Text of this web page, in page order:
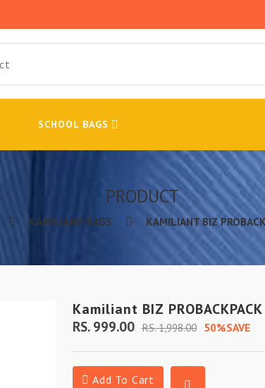
SCHOOL BAGS
PRODUCT
KAMILIANT-BAGS KAMILIANT BIZ
Kamiliant BIZ
RS. 999.00 RS. 1,998.00 50%SAVE
Add To Cart